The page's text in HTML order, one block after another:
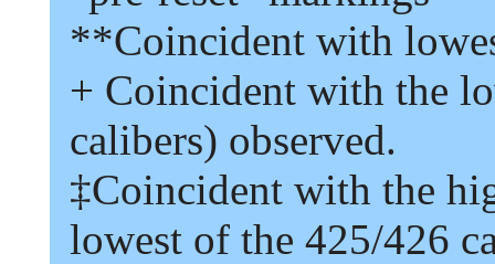
**Coincident with
+ Coincident with the
calibers) observed.
‡Coincident with the
lowest of the 425/426